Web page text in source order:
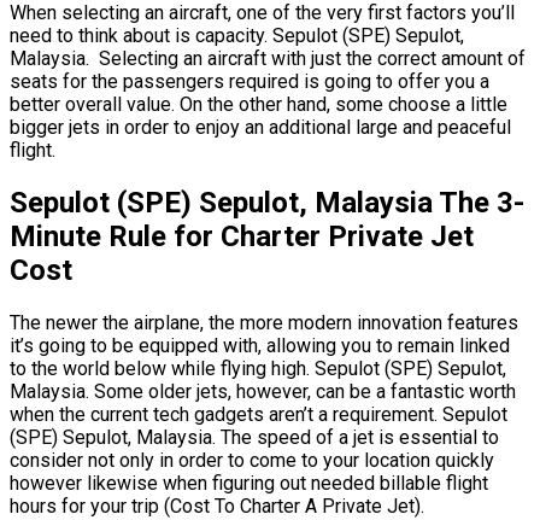
When selecting an aircraft, one of the very first factors you’ll
need to think about is capacity. Sepulot (SPE) Sepulot,
Malaysia. Selecting an aircraft with just the correct amount of
seats for the passengers required is going to offer you a
better overall value. On the other hand, some choose a little
bigger jets in order to enjoy an additional large and peaceful
flight.
Sepulot (SPE) Sepulot, Malaysia The 3-
Minute Rule for Charter Private Jet
Cost
The newer the airplane, the more modern innovation features
it’s going to be equipped with, allowing you to remain linked
to the world below while flying high. Sepulot (SPE) Sepulot,
Malaysia. Some older jets, however, can be a fantastic worth
when the current tech gadgets aren’t a requirement. Sepulot
(SPE) Sepulot, Malaysia. The speed of a jet is essential to
consider not only in order to come to your location quickly
however likewise when figuring out needed billable flight
hours for your trip (Cost To Charter A Private Jet).